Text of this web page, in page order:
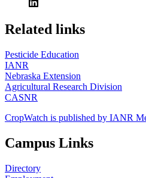
https://
www.unl.edu
Related links
Pesticide Education
IANR
Nebraska Extension
Agricultural Research Division
CASNR
CropWatch is published by IANR
Campus Links
Directory